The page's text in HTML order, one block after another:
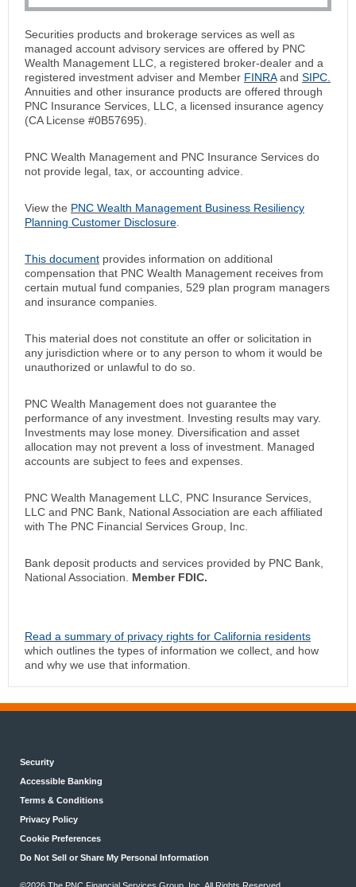
Securities products and brokerage services as well as
managed account advisory services are offered by PNC
Wealth Management LLC, a registered broker-dealer and a
registered investment adviser and Member FINRAand SIPC.
Annuities and other insurance products are offered through
PNC Insurance Services, LLC, a licensed insurance agency
(CA License #0B57695).
PNC Wealth Management and PNC Insurance Services do
not provide legal, tax, or accounting advice.
View the PNC Wealth Management Business Resiliency
Planning Customer Disclosure
This document provides information on additional
compensation that PNC Wealth Management receives from
certain mutual fund companies, 529 plan program managers
and insurance companies.
This material does not constitute an offer or solicitation in
any jurisdiction where or to any person to whom it would be
unauthorized or unlawful to do so.
PNC Wealth Management does not guarantee the
performance of any investment. Investing results may vary.
Investments may lose money. Diversification and asset
allocation may not prevent a loss of investment. Managed
accounts are subject to fees and expenses.
PNC Wealth Management LLC, PNC Insurance Services,
LLC and PNC Bank, National Association are each affiliated
with The PNC Financial Services Group, Inc.
Bank deposit products and services provided by PNC Bank,
National Association. Member FDIC.
Read a summary of privacy rights for California residents
which outlines the types of information we collect, and how
and why we use that information.
Security
Accessible Banking
Terms & Conditions
Privacy Policy
Cookie Preferences
Do Not Sell or Share My Personal Information